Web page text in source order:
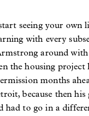
seeing your own
with every
around with
the housing project
months
because then
had to go in a